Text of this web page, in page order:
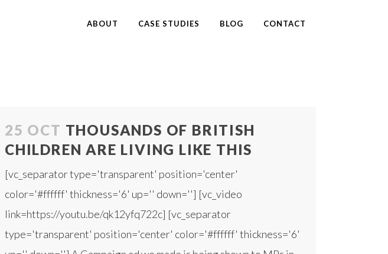
ABOUT CASE STUDIES BLOG CONTACT
25 OCT THOUSANDS OF BRITISH
CHILDREN ARE LIVING LIKE THIS
[vc_separator type='transparent' position='center'
color='#ffffff' thickness='6' up='' down=''] [vc_video
link=https://youtu.be/qk12yfq722c] [vc_separator
type='transparent' position='center' color='#ffffff' thickness='6'